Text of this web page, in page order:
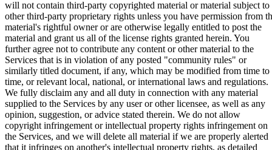
will not contain third-party copyrighted material or material subject to
other third-party proprietary rights unless you have permission from
material's rightful owner or are otherwise legally entitled to post the
material and grant us all of the license rights granted herein. You
further agree not to contribute any content or other material to the
Services that is in violation of any posted "community rules" or
similarly titled document, if any, which may be modified from time to
time, or relevant local, national, or international laws and regulations.
We fully disclaim any and all duty in connection with any material
supplied to the Services by any user or other licensee, as well as any
opinion, suggestion, or advice stated therein. We do not allow
copyright infringement or intellectual property rights infringement on
the Services, and we will delete all material if we are properly alerted
that it infringes on another's intellectual property rights, as detailed